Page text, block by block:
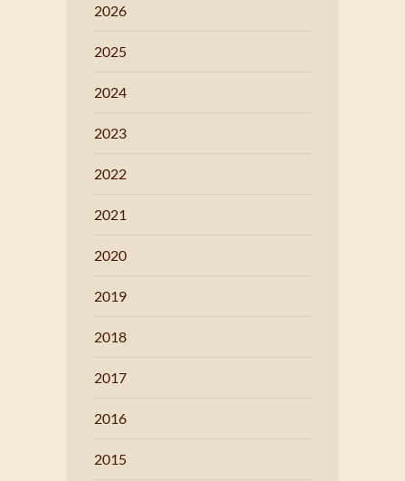
2026
2025
2024
2023
2022
2021
2020
2019
2018
2017
2016
2015